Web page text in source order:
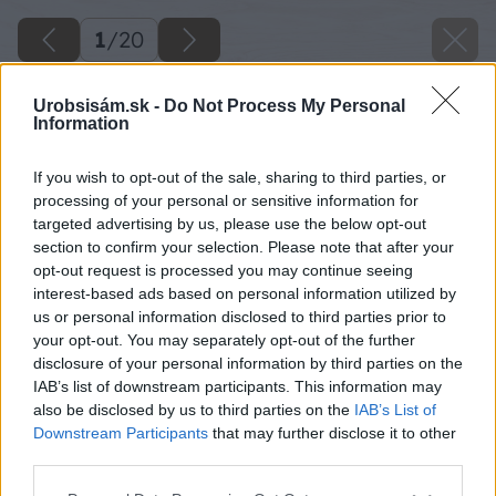
Urobsisám.sk - Do Not Process My Personal
Information
If you wish to opt-out of the sale, sharing to third parties, or
processing of your personal or sensitive information for
targeted advertising by us, please use the below opt-out
section to confirm your selection. Please note that after your
opt-out request is processed you may continue seeing
interest-based ads based on personal information utilized by
us or personal information disclosed to third parties prior to
your opt-out. You may separately opt-out of the further
disclosure of your personal information by third parties on the
IAB’s list of downstream participants. This information may
also be disclosed by us to third parties on the IAB’s List of
Downstream Participants that may further disclose it to other
1/20